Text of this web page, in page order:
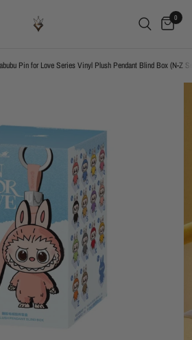
0
Pin for Love Series Vinyl Plush Pendant Blind Box (N-Z